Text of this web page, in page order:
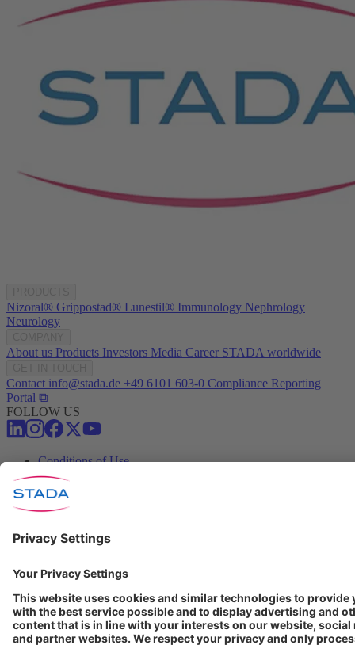
Nizoral® Grippostad® Lunestil® Immunology Nephrology
Neurology
About us Products Investors Media Career STADA worldwide
Contact info@stada.de +49 6101 603-0 Compliance Reporting
Portal ⧉
FOLLOW US
Conditions of Use
Privacy Policy
Imprint
Cookie Settings
Progenerika | © Copyright STADA Arzneimittel AG 2025